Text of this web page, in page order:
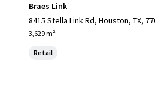
Braes Link
8415 Stella Link Rd, Houston, TX,
3,629 m²
Retail